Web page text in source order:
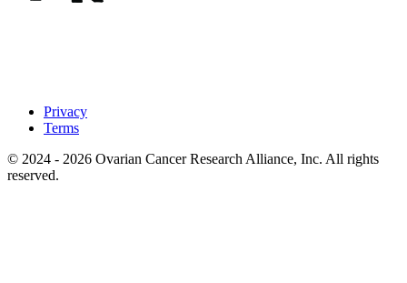
Privacy
Terms
© 2024 - 2026 Ovarian Cancer Research Alliance, Inc. All rights
reserved.